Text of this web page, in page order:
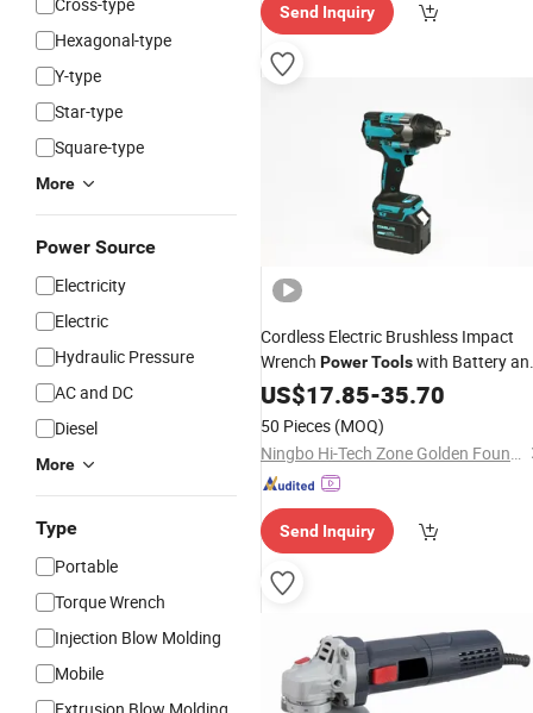
Hexagonal-type
Y-type
Star-type
Square-type
More
Power Source
Electricity
Electric
Hydraulic Pressure
AC and DC
Diesel
More
Type
Portable
Torque Wrench
Injection Blow Molding
Mobile
Send Inquiry
Cordless Electric Brushless Impact
Wrench PowerToolswith Battery
Charger
US$17.85-35.70
50 Pieces (MOQ)
Ningbo Hi-Tech Zone Golden Found Trade Co., Ltd.
Send Inquiry